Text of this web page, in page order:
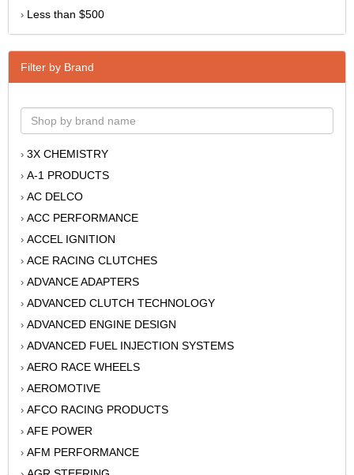
› Less than $500
Filter by Brand
› 3X CHEMISTRY
› A-1 PRODUCTS
› AC DELCO
› ACC PERFORMANCE
› ACCEL IGNITION
› ACE RACING CLUTCHES
› ADVANCE ADAPTERS
› ADVANCED CLUTCH TECHNOLOGY
› ADVANCED ENGINE DESIGN
› ADVANCED FUEL INJECTION SYSTEMS
› AERO RACE WHEELS
› AEROMOTIVE
› AFCO RACING PRODUCTS
› AFE POWER
› AFM PERFORMANCE